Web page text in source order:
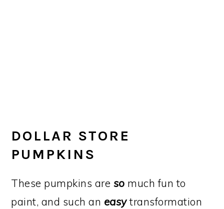
DOLLAR STORE
PUMPKINS
These pumpkins are so much fun to
paint, and such an easytransformation